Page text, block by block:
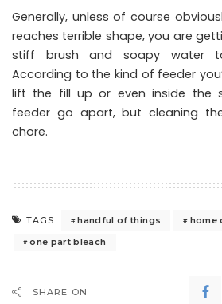
Generally, unless of course
reaches terrible shape, you are
stiff brush and soapy water
According to the kind of feeder
lift the fill up or even inside the
feeder go apart, but cleaning
chore.
TAGS: handful of things
home
one part bleach
SHARE ON